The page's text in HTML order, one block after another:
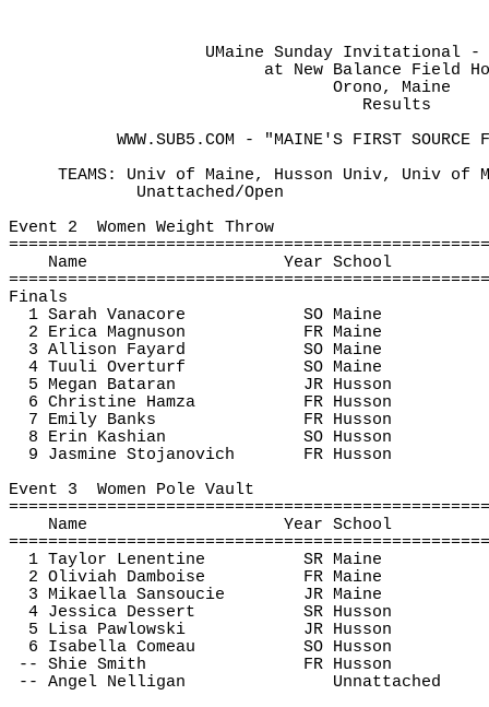
UMaine Sunday Invitational -
at New Balance Field
Orono, Maine
Results
WWW.SUB5.COM - "MAINE'S FIRST SOURCE
TEAMS: Univ of Maine, Husson Univ, Univ
Unattached/Open
Event 2 Women Weight Throw
Name
Year School
Finals
1 Sarah Vanacore
SO Maine
2 Erica Magnuson
FR Maine
3 Allison
Fayard
SO Maine
4 Tuuli Overturf
SO Maine
5 Megan
Bataran
JR Husson
6 Christine Hamza
FR Husson
7 Emily Banks
FR Husson
8 Erin
Kashian
SO Husson
9 Jasmine Stojanovich
FR Husson
Event 3 Women Pole Vault
Name
Year School
1 Taylor
Lenentine
SR Maine
2 Oliviah Damboise
FR Maine
3
Mikaella Sansoucie
JR Maine
4 Jessica Dessert
SR Husson
5 Lisa
Pawlowski
JR Husson
6 Isabella Comeau
SO Husson
-- Shie Smith
FR Husson
-- Angel
Nelligan
Unnattached